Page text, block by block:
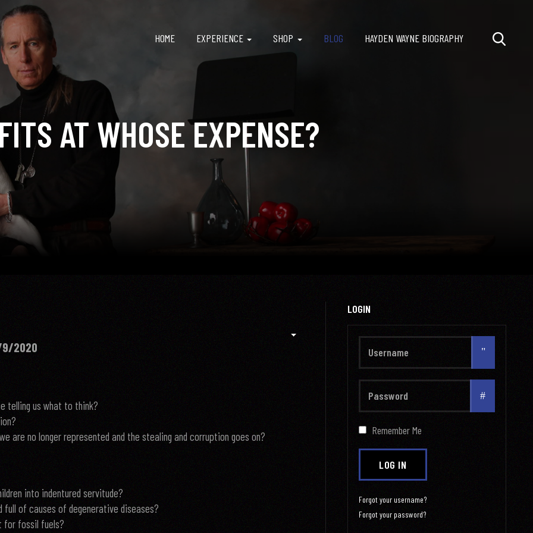
HOME EXPERIENCE SHOP BLOG HAYDEN WAYNE BIOGRAPHY
AT WHOSE EXPENSE?
2020
telling us what to think?
are no longer represented and the stealing and corruption goes on?
into indentured servitude?
of causes of degenerative diseases?
for fossil fuels?
LOGIN
Remember Me
LOG IN
Forgot your username?
Forgot your password?